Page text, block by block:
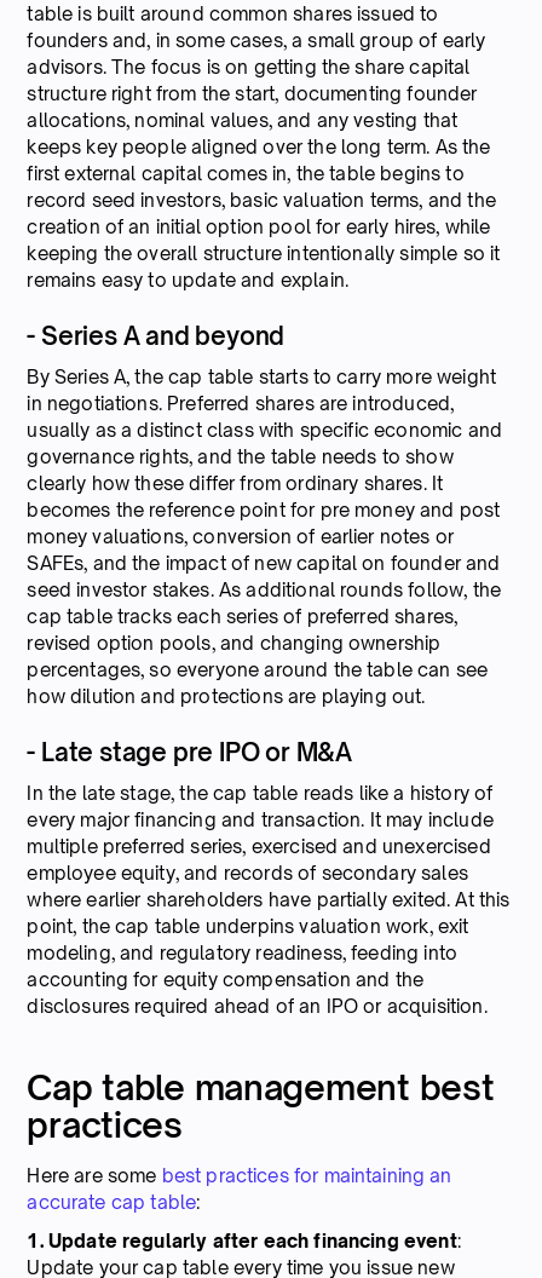
table is built around common shares issued to
founders and, in some cases, a small group of early
advisors. The focus is on getting the share capital
structure right from the start, documenting founder
allocations, nominal values, and any vesting that
keeps key people aligned over the long term. As the
first external capital comes in, the table begins to
record seed investors, basic valuation terms, and the
creation of an initial option pool for early hires, while
keeping the overall structure intentionally simple so it
remains easy to update and explain.
- Series A and beyond
By Series A, the cap table starts to carry more weight
in negotiations. Preferred shares are introduced,
usually as a distinct class with specific economic and
governance rights, and the table needs to show
clearly how these differ from ordinary shares. It
becomes the reference point for pre money and post
money valuations, conversion of earlier notes or
SAFEs, and the impact of new capital on founder and
seed investor stakes. As additional rounds follow, the
cap table tracks each series of preferred shares,
revised option pools, and changing ownership
percentages, so everyone around the table can see
how dilution and protections are playing out.
- Late stage pre IPO or M&A
In the late stage, the cap table reads like a history of
every major financing and transaction. It may include
multiple preferred series, exercised and unexercised
employee equity, and records of secondary sales
where earlier shareholders have partially exited. At this
point, the cap table underpins valuation work, exit
modeling, and regulatory readiness, feeding into
accounting for equity compensation and the
disclosures required ahead of an IPO or acquisition.
Cap table management best
practices
Here are some best practices for maintaining an
accurate cap table:
1. Update regularly after each financing event:
Update your cap table every time you issue new